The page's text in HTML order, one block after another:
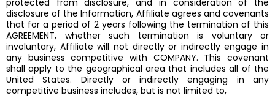
protected from disclosure, and in consideration of the
disclosure of the Information, Affiliate agrees and covenants
that for a period of 2 years following the termination of this
AGREEMENT, whether such termination is voluntary or
involuntary, Affiliate will not directly or indirectly engage in
any business competitive with COMPANY. This covenant
shall apply to the geographical area that includes all of the
United States. Directly or indirectly engaging in any
competitive business includes, but is not limited to,